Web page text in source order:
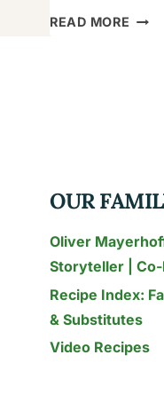
READ MORE HOW
OUR
Oliver
Storyteller |
Recipe Index:
& Substitutes
Video Recipes